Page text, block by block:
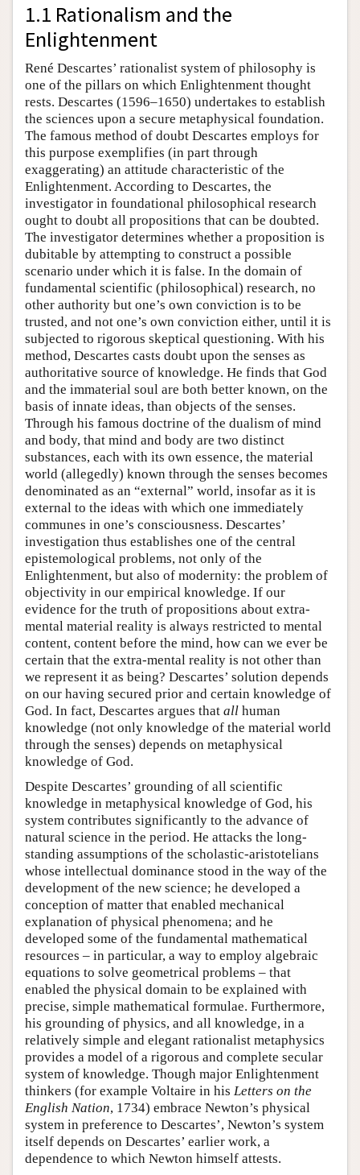
1.1 Rationalism and the
Enlightenment
René Descartes’ rationalist system of philosophy is
one of the pillars on which Enlightenment thought
rests. Descartes (1596–1650) undertakes to establish
the sciences upon a secure metaphysical foundation.
The famous method of doubt Descartes employs for
this purpose exemplifies (in part through
exaggerating) an attitude characteristic of the
Enlightenment. According to Descartes, the
investigator in foundational philosophical research
ought to doubt all propositions that can be doubted.
The investigator determines whether a proposition is
dubitable by attempting to construct a possible
scenario under which it is false. In the domain of
fundamental scientific (philosophical) research, no
other authority but one’s own conviction is to be
trusted, and not one’s own conviction either, until it is
subjected to rigorous skeptical questioning. With his
method, Descartes casts doubt upon the senses as
authoritative source of knowledge. He finds that God
and the immaterial soul are both better known, on the
basis of innate ideas, than objects of the senses.
Through his famous doctrine of the dualism of mind
and body, that mind and body are two distinct
substances, each with its own essence, the material
world (allegedly) known through the senses becomes
denominated as an “external” world, insofar as it is
external to the ideas with which one immediately
communes in one’s consciousness. Descartes’
investigation thus establishes one of the central
epistemological problems, not only of the
Enlightenment, but also of modernity: the problem of
objectivity in our empirical knowledge. If our
evidence for the truth of propositions about extra-
mental material reality is always restricted to mental
content, content before the mind, how can we ever be
certain that the extra-mental reality is not other than
we represent it as being? Descartes’ solution depends
on our having secured prior and certain knowledge of
God. In fact, Descartes argues that all human
knowledge (not only knowledge of the material world
through the senses) depends on metaphysical
knowledge of God.
Despite Descartes’ grounding of all scientific
knowledge in metaphysical knowledge of God, his
system contributes significantly to the advance of
natural science in the period. He attacks the long-
standing assumptions of the scholastic-aristotelians
whose intellectual dominance stood in the way of the
development of the new science; he developed a
conception of matter that enabled mechanical
explanation of physical phenomena; and he
developed some of the fundamental mathematical
resources – in particular, a way to employ algebraic
equations to solve geometrical problems – that
enabled the physical domain to be explained with
precise, simple mathematical formulae. Furthermore,
his grounding of physics, and all knowledge, in a
relatively simple and elegant rationalist metaphysics
provides a model of a rigorous and complete secular
system of knowledge. Though major Enlightenment
thinkers (for example Voltaire in his Letters on the
English Nation, 1734) embrace Newton’s physical
system in preference to Descartes’, Newton’s system
itself depends on Descartes’ earlier work, a
dependence to which Newton himself attests.